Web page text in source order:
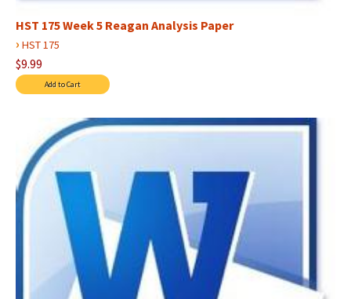
HST 175 Week 5 Reagan Analysis Paper
› HST 175
$9.99